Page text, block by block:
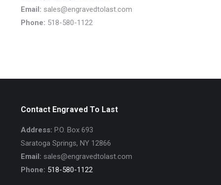
Email: sales@engravedtolast.com
Phone: 518-580-1122
Contact Engraved To Last
Address: P.O. Box 693
Saratoga Springs, NY 12866
Email: sales@engravedtolast.com
Phone: 518-580-1122